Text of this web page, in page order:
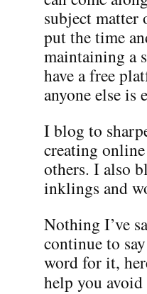
subject matter
put the time
maintaining a
have a free
anyone else is
I blog to
creating
others. I also
inklings and
Nothing I’ve
continue to
word for it,
help you